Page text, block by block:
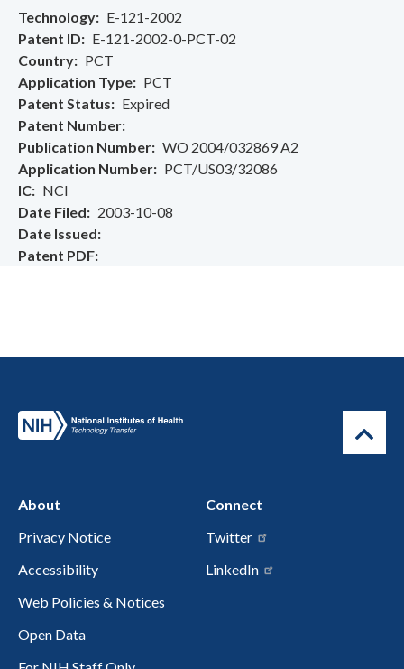
Technology
E-121-2002
Patent ID
E-121-2002-0-PCT-02
Country
PCT
Application Type
PCT
Patent Status
Expired
Patent Number
Publication Number
WO 2004/032869 A2
Application Number
PCT/US03/32086
IC
NCI
Date Filed
2003-10-08
Date Issued
Patent PDF
About
Privacy Notice
Accessibility
Web Policies & Notices
Open Data
Connect
Twitter
LinkedIn